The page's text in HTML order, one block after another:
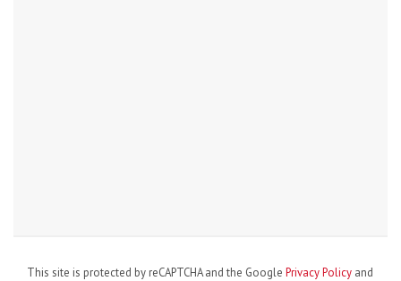
This site is protected by reCAPTCHA and the Google Privacy Policy and